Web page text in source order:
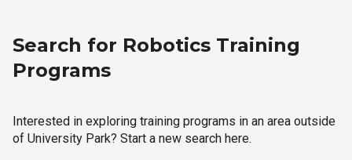
Search for Robotics Training
Programs
Interested in exploring training programs in an area outside
of University Park? Start a new search here.